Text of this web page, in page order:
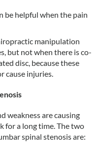
be helpful when the pain
manipulation
but not when there is co-
disc, because these
cause injuries.
weakness are causing
for a long time. The two
spinal stenosis are: